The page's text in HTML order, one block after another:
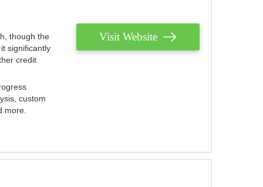
though the
significantly
credit
custom
more.
Visit Website